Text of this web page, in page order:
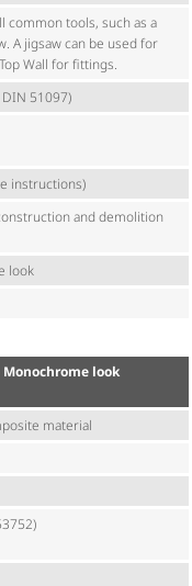
common tools, such as a
A jigsaw can be used for
Wall for fittings.
51097)
instructions)
and demolition
look
look
material